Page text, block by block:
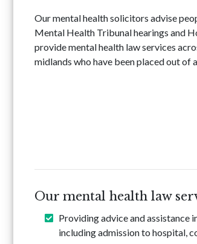
Our mental health solicitors advise
Mental Health Tribunal hearings and
provide mental health law services
midlands who have been placed out of
Our mental health law
Providing advice and assistance
including admission to hospital,